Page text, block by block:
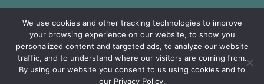
© SAMP Records 2026, All Rights Reserved
We use cookies and other tracking technologies to improve
your browsing experience on our website, to show you
personalized content and targeted ads, to analyze our website
traffic, and to understand where our visitors are coming from.
By using our website you consent to us using cookies and to
our Privacy Policy.